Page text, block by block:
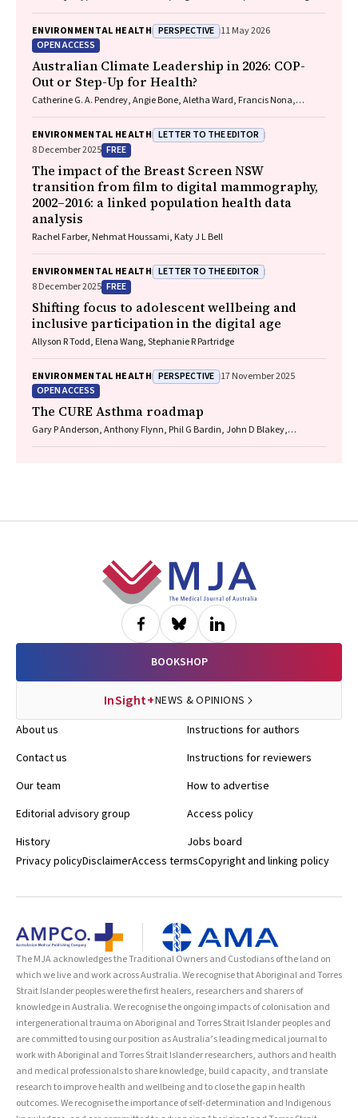
Frank Jupurrurla, Simon Robinson, Steve Mintern, Cary Duffield, Joshua
R. Francis, Paul C. Memmott
ENVIRONMENTAL HEALTH PERSPECTIVE 11 May 2026
OPEN ACCESS
Australian Climate Leadership in 2026: COP-
Out or Step-Up for Health?
Catherine G. A. Pendrey, Angie Bone, Aletha Ward, Francis Nona,
ENVIRONMENTAL HEALTH LETTER TO THE EDITOR
8 December 2025 FREE
The impact of the Breast Screen NSW
transition from film to digital mammography,
2002–2016: a linked population health data
analysis
Rachel Farber, Nehmat Houssami, Katy J L Bell
ENVIRONMENTAL HEALTH LETTER TO THE EDITOR
8 December 2025 FREE
Shifting focus to adolescent wellbeing and
inclusive participation in the digital age
Allyson R Todd, Elena Wang, Stephanie R Partridge
ENVIRONMENTAL HEALTH PERSPECTIVE 17 November 2025
OPEN ACCESS
The CURE Asthma roadmap
Gary P Anderson, Anthony Flynn, Phil G Bardin, John D Blakey,
BOOKSHOP
InSight+NEWS & OPINIONS
About us
Contact us
Our team
Editorial advisory group
History
Instructions for authors
Instructions for reviewers
How to advertise
Access policy
Jobs board
Privacy policyDisclaimerAccess termsCopyright and linking policy
The MJA acknowledges the Traditional Owners and Custodians of the land on
which we live and work across Australia. We recognise that Aboriginal and Torres
Strait Islander peoples were the first healers, researchers and sharers of
knowledge in Australia. We recognise the ongoing impacts of colonisation and
intergenerational trauma on Aboriginal and Torres Strait Islander peoples and
are committed to using our position as Australia’s leading medical journal to
work with Aboriginal and Torres Strait Islander researchers, authors and health
and medical professionals to share knowledge, build capacity, and translate
research to improve health and wellbeing and to close the gap in health
outcomes. We recognise the importance of self-determination and Indigenous